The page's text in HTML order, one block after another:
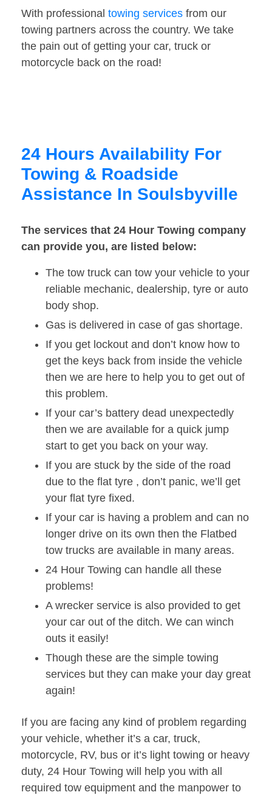
With professional towing services from our
towing partners across the country. We take
the pain out of getting your car, truck or
motorcycle back on the road!
24 Hours Availability For
Towing & Roadside
Assistance In Soulsbyville
The services that 24 Hour Towing company
can provide you, are listed below:
The tow truck can tow your vehicle to your
reliable mechanic, dealership, tyre or auto
body shop.
Gas is delivered in case of gas shortage.
If you get lockout and don’t know how to
get the keys back from inside the vehicle
then we are here to help you to get out of
this problem.
If your car’s battery dead unexpectedly
then we are available for a quick jump
start to get you back on your way.
If you are stuck by the side of the road
due to the flat tyre , don’t panic, we’ll get
your flat tyre fixed.
If your car is having a problem and can no
longer drive on its own then the Flatbed
tow trucks are available in many areas.
24 Hour Towing can handle all these
problems!
A wrecker service is also provided to get
your car out of the ditch. We can winch
outs it easily!
Though these are the simple towing
services but they can make your day great
again!
If you are facing any kind of problem regarding
your vehicle, whether it’s a car, truck,
motorcycle, RV, bus or it’s light towing or heavy
duty, 24 Hour Towing will help you with all
required tow equipment and the manpower to